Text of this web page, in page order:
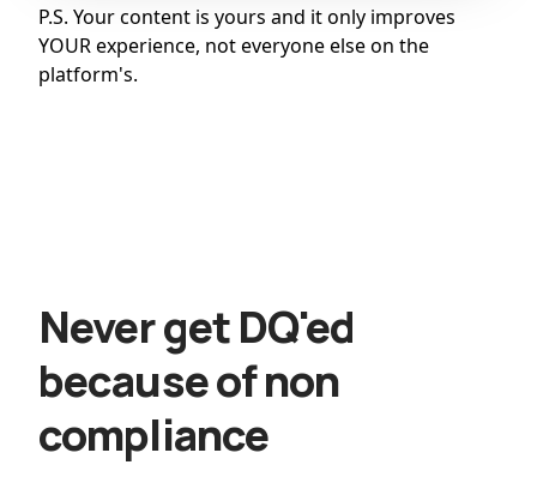
P.S. Your content is yours and it only improves
YOUR experience, not everyone else on the
platform's.
Never get DQ'ed
because of non
compliance